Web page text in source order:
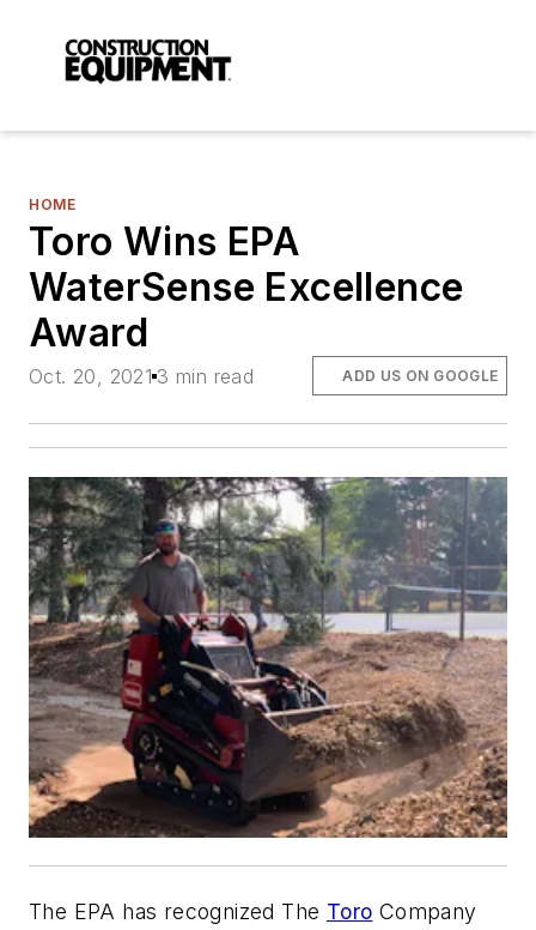
HOME
Toro Wins EPA
WaterSense Excellence
Award
Oct. 20, 2021 3 min read ADD US ON GOOGLE
The EPA has recognized The Toro Company